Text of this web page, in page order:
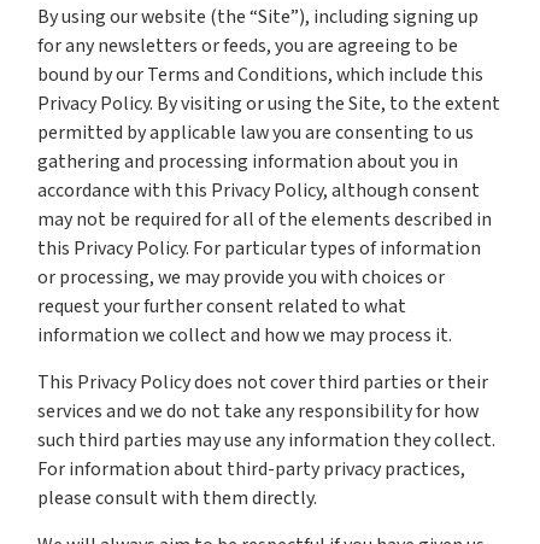
By using our website (the “Site”), including signing up
for any newsletters or feeds, you are agreeing to be
bound by our Terms and Conditions, which include this
Privacy Policy. By visiting or using the Site, to the extent
permitted by applicable law you are consenting to us
gathering and processing information about you in
accordance with this Privacy Policy, although consent
may not be required for all of the elements described in
this Privacy Policy. For particular types of information
or processing, we may provide you with choices or
request your further consent related to what
information we collect and how we may process it.
This Privacy Policy does not cover third parties or their
services and we do not take any responsibility for how
such third parties may use any information they collect.
For information about third-party privacy practices,
please consult with them directly.